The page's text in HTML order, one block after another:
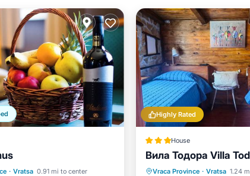
· Vratsa 0.91 mi to center
Parking
Pool
Highly Rated
House
Вила Тодора Villa
Vraca Province · Vratsa 1.24
Breakfast Parking